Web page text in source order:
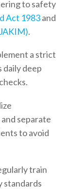
to safety
Act 1983and
.
a strict
daily deep
separate
to avoid
train
standards